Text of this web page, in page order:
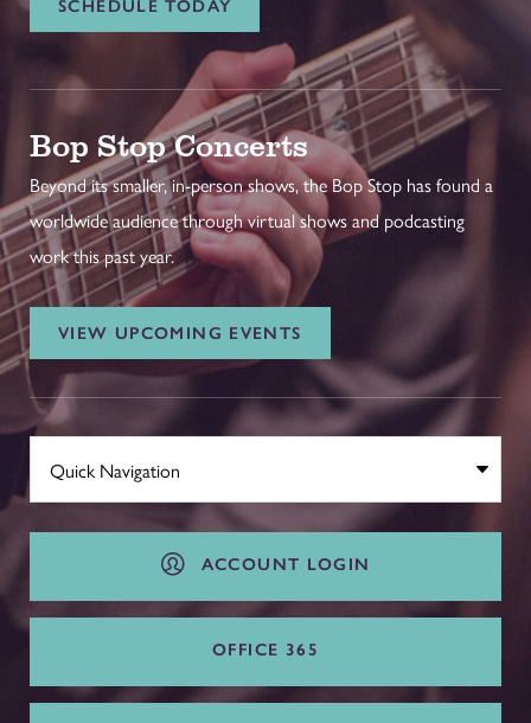
SCHEDULE TODAY
Bop Stop Concerts
Beyond its smaller, in-person shows, the Bop Stop has found a
worldwide audience through virtual shows and podcasting
work this past year.
VIEW UPCOMING EVENTS
ACCOUNT LOGIN
OFFICE 365